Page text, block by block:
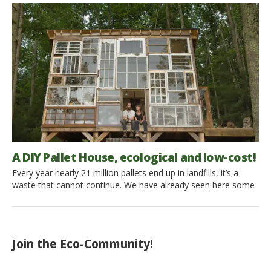
Join the Eco-Community!
the environment, to avoid contact with harmful substances
and reduce waste production, but also to save money. Lemon,
vinegar and essential oils… natural ingredients
for your Ecological Detergents The […]
A DIY Pallet House, ecological and low-cost!
Every year nearly 21 million pallets end up in landfills, it’s a
waste that cannot continue. We have already seen here some
something more important? 84% of refugees around the world